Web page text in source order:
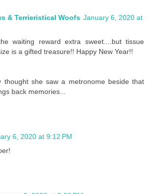
& Terrieristical Woofs January 6, 2020 at
waiting reward extra sweet....but tissue
is a gifted treasure!! Happy New Year!!
thought she saw a metronome beside that
back memories...
6, 2020 at 9:12 PM